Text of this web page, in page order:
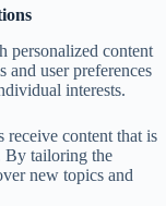
personalized content
and user preferences
interests.
receive content that is
By tailoring the
new topics and